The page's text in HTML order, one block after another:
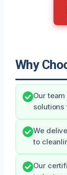
Why
Our
solutions
We
to
Our